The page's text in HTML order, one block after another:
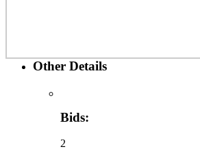
Other Details
Bids:
2